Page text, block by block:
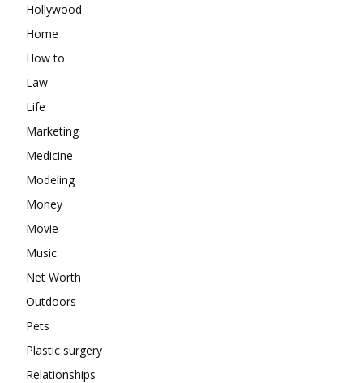
Hollywood
Home
How to
Law
Life
Marketing
Medicine
Modeling
Money
Movie
Music
Net Worth
Outdoors
Pets
Plastic surgery
Relationships